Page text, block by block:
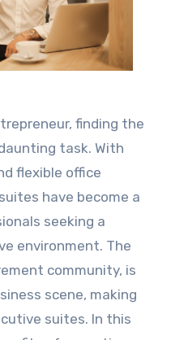
finding the
task. With
flexible office
have become a
seeking a
environment. The
community, is
scene, making
suites. In this